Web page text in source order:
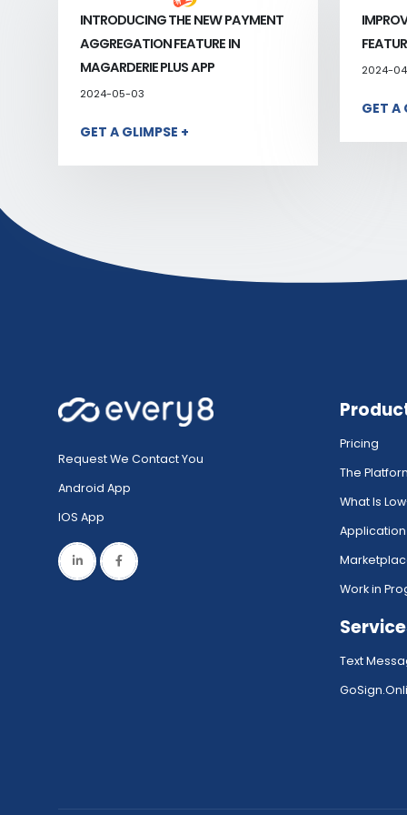
INTRODUCING THE NEW PAYMENT
AGGREGATION FEATURE IN
MAGARDERIE PLUS APP
2024-05-03
GET A GLIMPSE +
2024-
GET A
Request We Contact You
Android App
IOS App
Pricing
The
What Is
Work in
Text